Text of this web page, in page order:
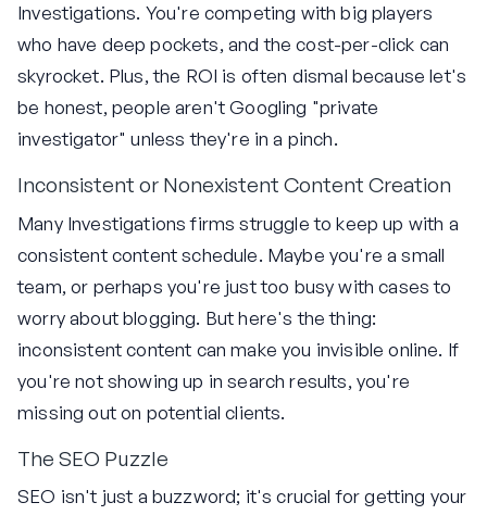
Investigations. You're competing with big players
who have deep pockets, and the cost-per-click can
skyrocket. Plus, the ROI is often dismal because let's
be honest, people aren't Googling "private
investigator" unless they're in a pinch.
Inconsistent or Nonexistent Content Creation
Many Investigations firms struggle to keep up with a
consistent content schedule. Maybe you're a small
team, or perhaps you're just too busy with cases to
worry about blogging. But here's the thing:
inconsistent content can make you invisible online. If
you're not showing up in search results, you're
missing out on potential clients.
The SEO Puzzle
SEO isn't just a buzzword; it's crucial for getting your